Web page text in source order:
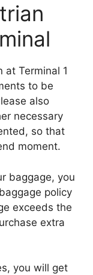
at Terminal 1
to be
also
necessary
so that
moment.
baggage, you
policy
exceeds the
extra
you will get